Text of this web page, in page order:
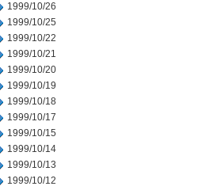
1999/10/26
1999/10/25
1999/10/22
1999/10/21
1999/10/20
1999/10/19
1999/10/18
1999/10/17
1999/10/15
1999/10/14
1999/10/13
1999/10/12